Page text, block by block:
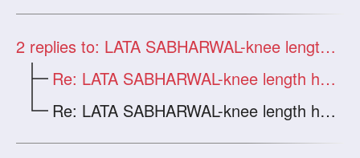
2 replies to: LATA SABHARWAL-knee length hair in a bun
Re: LATA SABHARWAL-knee length hair in a
Re: LATA SABHARWAL-knee length hair in a